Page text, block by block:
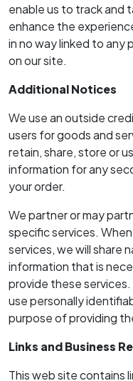
enable us to track and
enhance the
in no way linked to any
on our site.
Additional Notices
We use an outside
users for goods and
retain, share, store or
information for any
your order.
We partner or may
specific services.
services, we will share
information that is
provide these
use personally
purpose of providing
Links and Business
This web site contains